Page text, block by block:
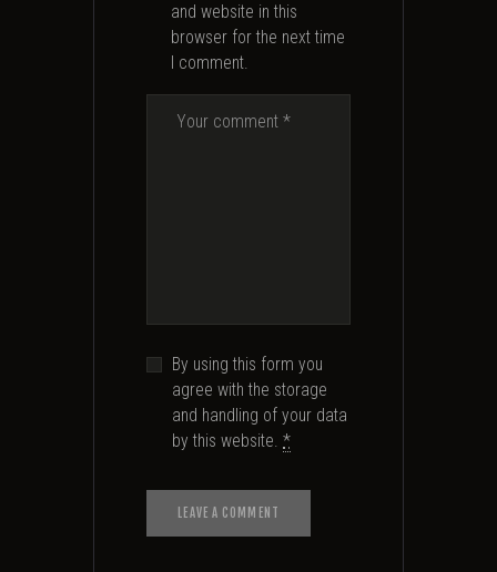
and website in this
browser for the next time
I comment.
By using this form you
agree with the storage
and handling of your data
by this website.*